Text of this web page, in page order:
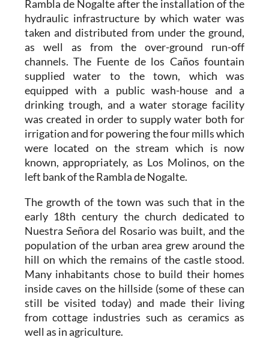
Rambla de Nogalte after the installation of the
hydraulic infrastructure by which water was
taken and distributed from under the ground,
as well as from the over-ground run-off
channels. The Fuente de los Caños fountain
supplied water to the town, which was
equipped with a public wash-house and a
drinking trough, and a water storage facility
was created in order to supply water both for
irrigation and for powering the four mills which
were located on the stream which is now
known, appropriately, as Los Molinos, on the
left bank of the Rambla de Nogalte.
The growth of the town was such that in the
early 18th century the church dedicated to
Nuestra Señora del Rosario was built, and the
population of the urban area grew around the
hill on which the remains of the castle stood.
Many inhabitants chose to build their homes
inside caves on the hillside (some of these can
still be visited today) and made their living
from cottage industries such as ceramics as
well as in agriculture.